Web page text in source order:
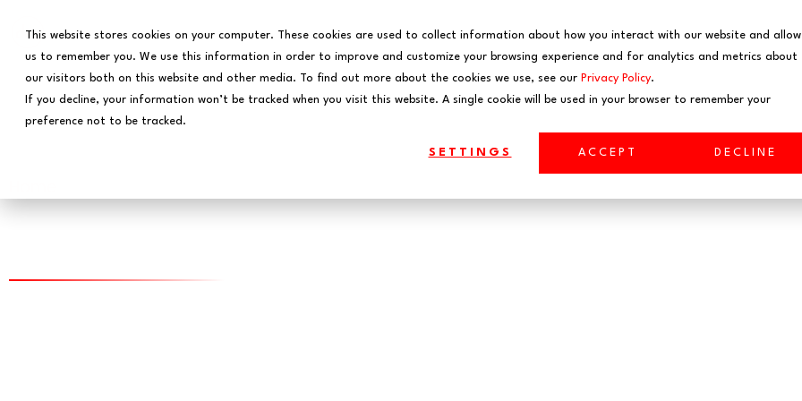
This website stores cookies on your computer. These cookies are used to collect information about how you interact with our website and allow
us to remember you. We use this information in order to improve and customize your browsing experience and for analytics and metrics about
our visitors both on this website and other media. To find out more about the cookies we use, see our Privacy Policy.
If you decline, your information won’t be tracked when you visit this website. A single cookie will be used in your browser to remember your
preference not to be tracked.
SETTINGS ACCEPT DECLINE
EVENTS WEBINARS